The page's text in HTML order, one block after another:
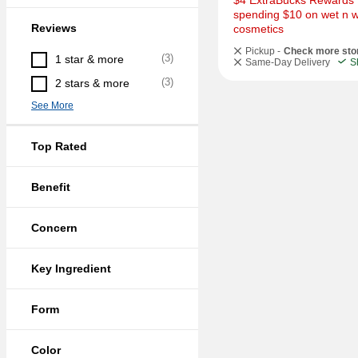
Reviews
1 star & more (3)
2 stars & more (3)
See More
Top Rated
Benefit
Concern
Key Ingredient
Form
Color
spending $10 on wet n
cosmetics
Pickup - Check more
Same-Day Delivery